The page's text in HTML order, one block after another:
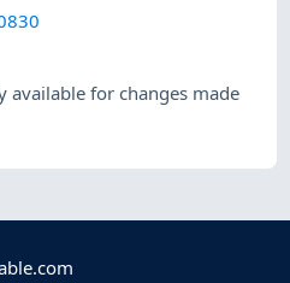
available for changes made